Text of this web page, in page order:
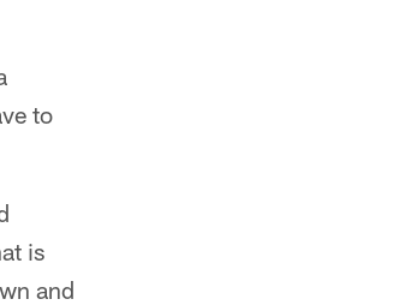
to
is
and